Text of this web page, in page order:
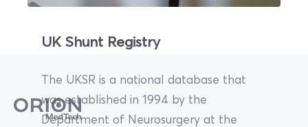
UK Shunt Registry
The UKSR is a national database that
was established in 1994 by the
Department of Neurosurgery at the